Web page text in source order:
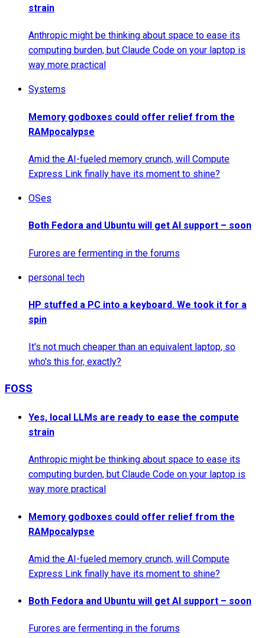
strain
Anthropic might be thinking about space to ease its
computing burden, but Claude Code on your laptop is
way more practical
Systems
Memory godboxes could offer relief from the
RAMpocalypse
Amid the AI-fueled memory crunch, will Compute
Express Link finally have its moment to shine?
OSes
Both Fedora and Ubuntu will get AI support – soon
Furores are fermenting in the forums
personal tech
HP stuffed a PC into a keyboard. We took it for a
spin
It's not much cheaper than an equivalent laptop, so
who's this for, exactly?
FOSS
Yes, local LLMs are ready to ease the compute
strain
Anthropic might be thinking about space to ease its
computing burden, but Claude Code on your laptop is
way more practical
Memory godboxes could offer relief from the
RAMpocalypse
Amid the AI-fueled memory crunch, will Compute
Express Link finally have its moment to shine?
Both Fedora and Ubuntu will get AI support – soon
Furores are fermenting in the forums